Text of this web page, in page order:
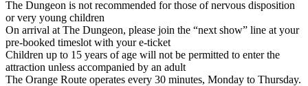
The Dungeon is not recommended for those of nervous disposition
or very young children
On arrival at The Dungeon, please join the “next show” line at your
pre-booked timeslot with your e-ticket
Children up to 15 years of age will not be permitted to enter the
attraction unless accompanied by an adult
The Orange Route operates every 30 minutes, Monday to Thursday.